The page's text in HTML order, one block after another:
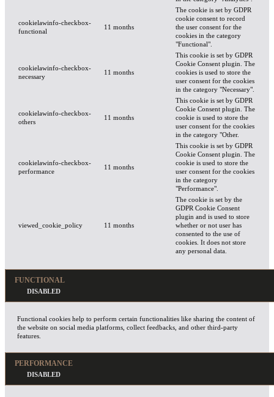
cookielawinfo-checkbox-
functional
11 months
The cookie is set by GDPR
cookie consent to record
the user consent for the
cookies in the category
"Functional".
cookielawinfo-checkbox-
necessary
11 months
This cookie is set by GDPR
Cookie Consent plugin. The
cookies is used to store the
user consent for the cookies
in the category "Necessary".
cookielawinfo-checkbox-
others
11 months
This cookie is set by GDPR
Cookie Consent plugin. The
cookie is used to store the
user consent for the cookies
in the category "Other.
cookielawinfo-checkbox-
performance
11 months
This cookie is set by GDPR
Cookie Consent plugin. The
cookie is used to store the
user consent for the cookies
in the category
"Performance".
viewed_cookie_policy 11 months
The cookie is set by the
GDPR Cookie Consent
plugin and is used to store
whether or not user has
consented to the use of
cookies. It does not store
any personal data.
FUNCTIONAL
Functional cookies help to perform certain functionalities like sharing the content of
the website on social media platforms, collect feedbacks, and other third-party
features.
PERFORMANCE